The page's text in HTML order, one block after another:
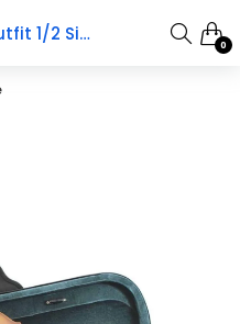
200 Violin Outfit 1/2 Size 0